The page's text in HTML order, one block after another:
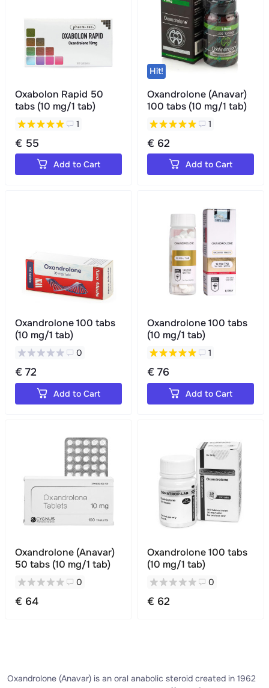
Oxabolon Rapid 50
tabs (10 mg/1 tab)
1
€ 55
Add to Cart
Hit!
Oxandrolone (Anavar)
100 tabs (10 mg/1 tab)
1
€ 62
Add to Cart
Oxandrolone 100 tabs
(10 mg/1 tab)
0
€ 72
Add to Cart
Oxandrolone 100 tabs
(10 mg/1 tab)
1
€ 76
Add to Cart
Oxandrolone (Anavar)
50 tabs (10 mg/1 tab)
0
€ 64
Oxandrolone 100 tabs
(10 mg/1 tab)
0
€ 62
Oxandrolone (Anavar) is an oral anabolic steroid created in 1962